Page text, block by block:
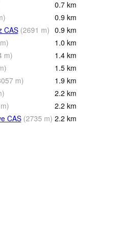
0.7 km
) 0.9 km
CAS (2691 m) 0.9 km
m) 1.0 km
m) 1.4 km
) 1.5 km
m) 1.9 km
) 2.2 km
m) 2.2 km
CAS (2735 m) 2.2 km